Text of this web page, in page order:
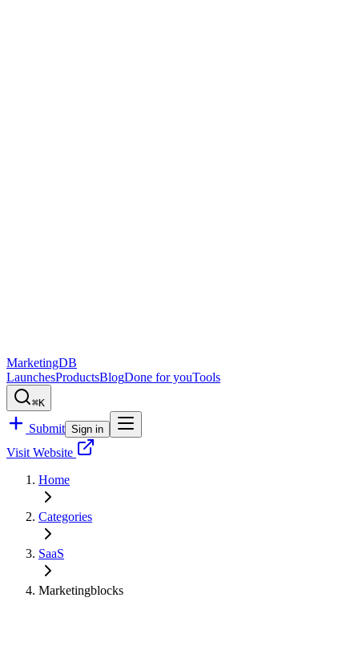
MarketingDB
LaunchesProductsBlogDone for youTools
⌘K
Submit Sign in
Visit Website
Home
Categories
SaaS
Marketingblocks